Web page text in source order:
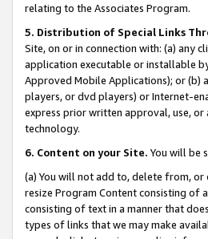
relating to the Associates Program.
5. Distribution of Special Links
Site, on or in connection with: (a) any
application executable or installable
Approved Mobile Applications); or (b)
players, or dvd players) or Internet-
express prior written approval, use,
technology.
6. Content on your Site. You will be
(a) You will not add to, delete from,
resize Program Content consisting of
consisting of text in a manner that
types of links that we may make